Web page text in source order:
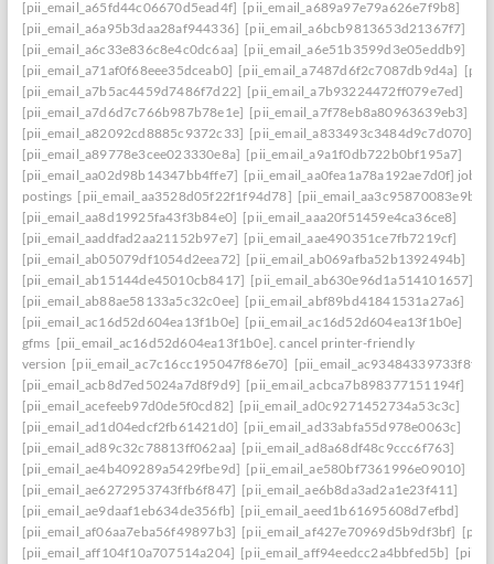
[pii_email_a65fd44c06670d5ead4f] [pii_email_a689a97e79a626e7f9b8]
[pii_email_a6a95b3daa28af944336] [pii_email_a6bcb9813653d21367f7]
[pii_email_a6c33e836c8e4c0dc6aa] [pii_email_a6e51b3599d3e05eddb9]
[pii_email_a71af0f68eee35dceab0] [pii_email_a7487d6f2c7087db9d4a]
[pii_email_a7b5ac4459d7486f7d22] [pii_email_a7b93224472ff079e7ed]
[pii_email_a7d6d7c766b987b78e1e] [pii_email_a7f78eb8a80963639eb3]
[pii_email_a82092cd8885c9372c33] [pii_email_a833493c3484d9c7d070]
[pii_email_a89778e3cee023330e8a] [pii_email_a9a1f0db722b0bf195a7]
[pii_email_aa02d98b14347bb4ffe7] [pii_email_aa0fea1a78a192ae7d0f] job
postings [pii_email_aa3528d05f22f1f94d78]
[pii_email_aa8d19925fa43f3b84e0] [pii_email_aaa20f51459e4ca36ce8]
[pii_email_aaddfad2aa21152b97e7] [pii_email_aae490351ce7fb7219cf]
[pii_email_ab05079df1054d2eea72] [pii_email_ab069afba52b1392494b]
[pii_email_ab15144de45010cb8417] [pii_email_ab630e96d1a514101657]
[pii_email_ab88ae58133a5c32c0ee] [pii_email_abf89bd41841531a27a6]
[pii_email_ac16d52d604ea13f1b0e] [pii_email_ac16d52d604ea13f1b0e]
gfms [pii_email_ac16d52d604ea13f1b0e]. cancel printer-friendly
version [pii_email_ac7c16cc195047f86e70]
[pii_email_acb8d7ed5024a7d8f9d9] [pii_email_acbca7b898377151194f]
[pii_email_acefeeb97d0de5f0cd82] [pii_email_ad0c9271452734a53c3c]
[pii_email_ad1d04edcf2fb61421d0] [pii_email_ad33abfa55d978e0063c]
[pii_email_ad89c32c78813ff062aa] [pii_email_ad8a68df48c9ccc6f763]
[pii_email_ae4b409289a5429fbe9d] [pii_email_ae580bf7361996e09010]
[pii_email_ae6272953743ffb6f847] [pii_email_ae6b8da3ad2a1e23f411]
[pii_email_ae9daaf1eb634de356fb] [pii_email_aeed1b61695608d7efbd]
[pii_email_af06aa7eba56f49897b3] [pii_email_af427e70969d5b9df3bf]
[pii_email_aff104f10a707514a204] [pii_email_aff94eedcc2a4bbfed5b]